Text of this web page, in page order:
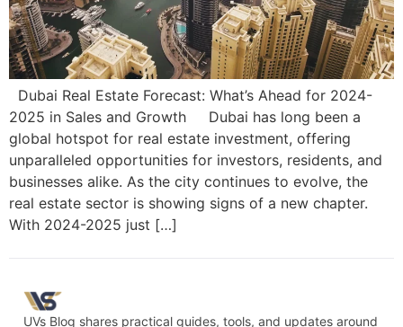
Dubai Real Estate Forecast: What’s Ahead for 2024-
2025 in Sales and Growth Dubai has long been a
global hotspot for real estate investment, offering
unparalleled opportunities for investors, residents, and
businesses alike. As the city continues to evolve, the
real estate sector is showing signs of a new chapter.
With 2024-2025 just […]
UVs Blog shares practical guides, tools, and updates around